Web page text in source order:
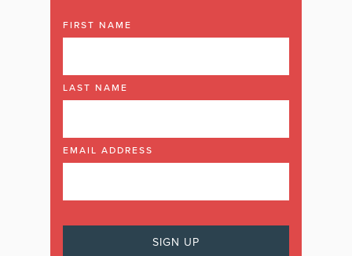
FIRST NAME
LAST NAME
EMAIL ADDRESS